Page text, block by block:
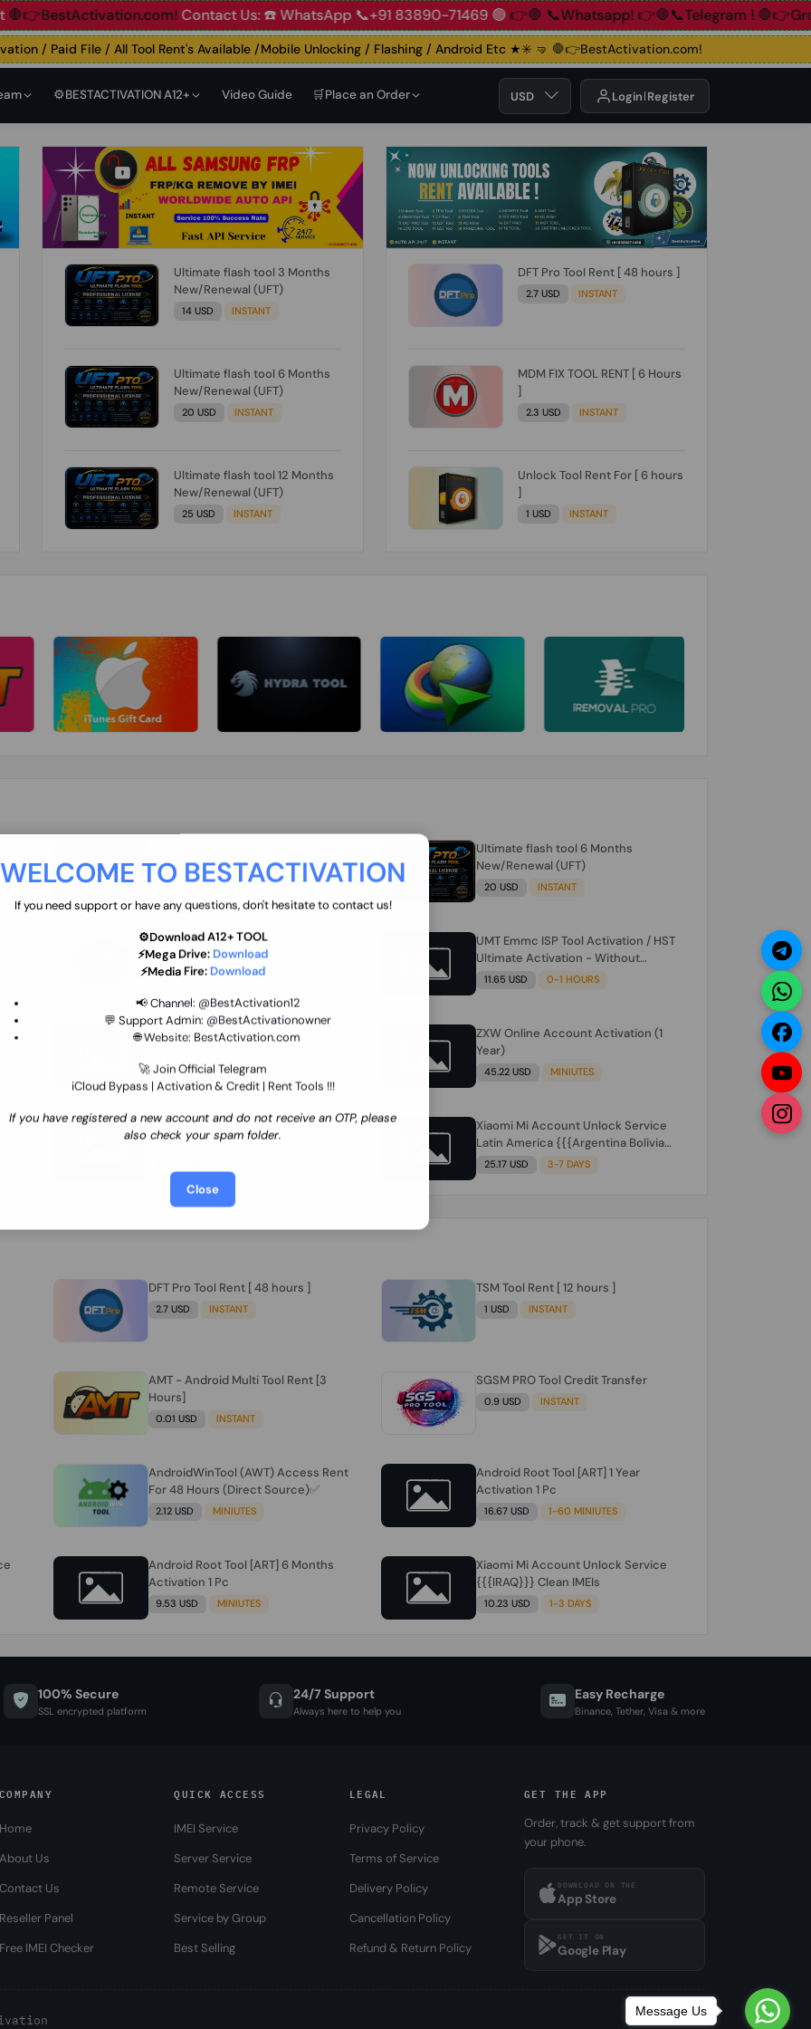
WELCOME TO BESTACTIVATION
If you need support or have any questions, don't hesitate to contact us!
⚙️Download A12+ TOOL
⚡Mega Drive: Download
⚡Media Fire: Download
📢 Channel: @BestActivation12
💬 Support Admin: @BestActivationowner
🌐 Website: BestActivation.com
🚀 Join Official Telegram
iCloud Bypass | Activation & Credit | Rent Tools !!!
If you have registered a new account and do not receive an OTP, please
also check your spam folder.
Close
🛑👉BestActivation.com!Contact Us: ☎️ WhatsApp 📞+91 83890-71469 🟢👉🛑 📞Whatsapp!👉🛑📞Telegram !
/ Paid File / All Tool Rent's Available /Mobile Unlocking / Flashing / Android Etc ★✳️ 🤜🛑👉BestActivation.com!
⚙️BESTACTIVATION A12+ Video Guide 🛒Place an Order USD Login Register
Ultimate flash tool 3 Months
New/Renewal (UFT)
14 USD INSTANT
Ultimate flash tool 6 Months
New/Renewal (UFT)
20 USD INSTANT
Ultimate flash tool 12 Months
New/Renewal (UFT)
25 USD INSTANT
DFT Pro Tool Rent [ 48 hours ]
2.7 USD INSTANT
MDM FIX TOOL RENT [ 6 Hours
]
2.3 USD INSTANT
Unlock Tool Rent For [ 6 hours
]
1 USD INSTANT
New/Renewal (UFT)
25 USD INSTANT
Ultimate flash tool 6 Months
New/Renewal (UFT)
20 USD INSTANT
SGSM PRO Tool Credit Transfer
0.9 USD INSTANT
UMT Emmc ISP Tool Activation / HST
Ultimate Activation - Without
Hardware (need umt 1 year
11.65 USD 0-1 HOURS
Ultimate NCK Huawei Activation (
70.01 USD INSTANT MINIUTES
ZXW Online Account Activation (1
Year)
45.22 USD MINIUTES
Xiaomi Mi Account Unlock
WorldWide (World Wide Any
SUPPORTED)
Xiaomi Mi Account Unlock Service
Latin America {{{Argentina Bolivia
Brazil Chile Cuba Dominican Ecuador
25.17 USD 3-7 DAYS
DFT Pro Tool Rent [ 48 hours ]
2.7 USD INSTANT
TSM Tool Rent [ 12 hours ]
1 USD INSTANT
AMT - Android Multi Tool Rent [3
Hours]
0.01 USD INSTANT
SGSM PRO Tool Credit Transfer
0.9 USD INSTANT
AndroidWinTool (AWT) Access Rent
For 48 Hours (Direct Source)✅️
2.12 USD MINIUTES
Android Root Tool [ART] 1 Year
Activation 1 Pc
16.67 USD 1-60 MINIUTES
Android Root Tool [ART] 6 Months
Activation 1 Pc
9.53 USD MINIUTES
Xiaomi Mi Account Unlock Service
{{{IRAQ}}} Clean IMEIs
10.23 USD 1-3 DAYS
100% Secure
SSL encrypted platform
24/7 Support
Always here to help you
Easy Recharge
Binance, Tether, Visa & more
COMPANY
Home
About Us
Contact Us
Reseller Panel
Free IMEI Checker
QUICK ACCESS
IMEI Service
Server Service
Remote Service
Service by Group
Best Selling
LEGAL
Privacy Policy
Terms of Service
Delivery Policy
Cancellation Policy
Refund & Return Policy
GET THE APP
Order, track & get support from
your phone.
DOWNLOAD ON THE
App Store
GET IT ON
Google Play
Message Us